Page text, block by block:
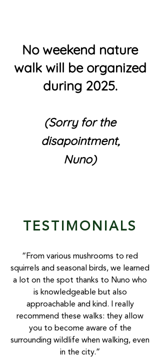
No weekend nature
walk will be organized
during 2025.
(Sorry for the
disapointment,
Nuno)
TESTIMONIALS
“From various mushrooms to red
squirrels and seasonal birds, we learned
a lot on the spot thanks to Nuno who
is knowledgeable but also
approachable and kind. I really
recommend these walks: they allow
you to become aware of the
surrounding wildlife when walking, even
in the city.”